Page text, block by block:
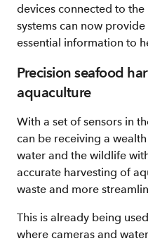
devices connected to
systems can now
essential information to
Precision seafood
aquaculture
With a set of sensors in
can be receiving a
water and the wildlife
accurate harvesting of
waste and more
This is already being
where cameras and